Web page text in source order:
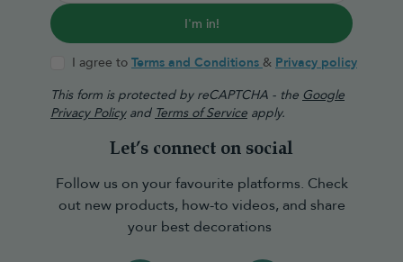
I'm in!
I agree to Terms and Conditions & Privacy policy
This form is protected by reCAPTCHA - the Google
Privacy Policyand Terms of Service apply.
Let’s connect on social
Follow us on your favourite platforms. Check
out new products, how-to videos, and share
your best decorations